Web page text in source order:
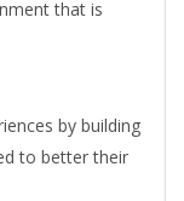
that is
by building
to better their